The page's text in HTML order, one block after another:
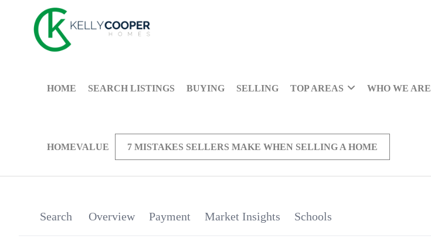
HOME SEARCH LISTINGS BUYING SELLING TOP AREAS WHO WE ARE
HOMEVALUE 7 MISTAKES SELLERS MAKE WHEN SELLING A HOME